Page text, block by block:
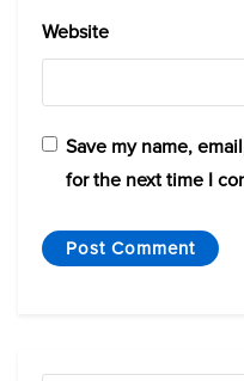
Website
Save my name,
for the next time I